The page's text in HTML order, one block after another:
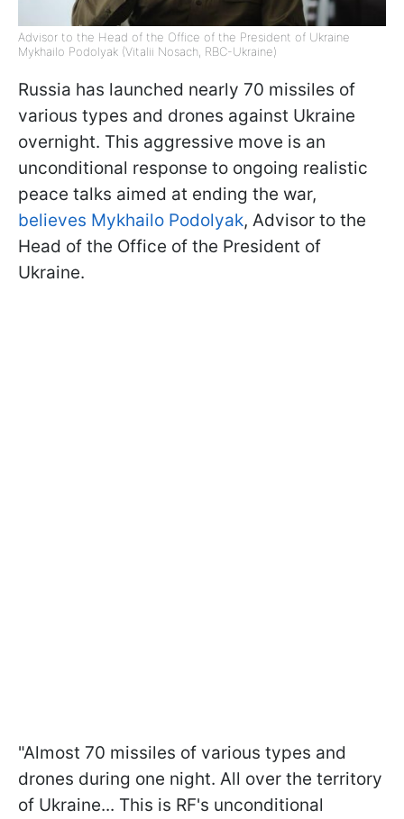
Advisor to the Head of the Office of the President of Ukraine
Mykhailo Podolyak (Vitalii Nosach, RBC-Ukraine)
Russia has launched nearly 70 missiles of
various types and drones against Ukraine
overnight. This aggressive move is an
unconditional response to ongoing realistic
peace talks aimed at ending the war,
believes Mykhailo Podolyak, Advisor to the
Head of the Office of the President of
Ukraine.
"Almost 70 missiles of various types and
drones during one night. All over the territory
of Ukraine... This is RF's unconditional